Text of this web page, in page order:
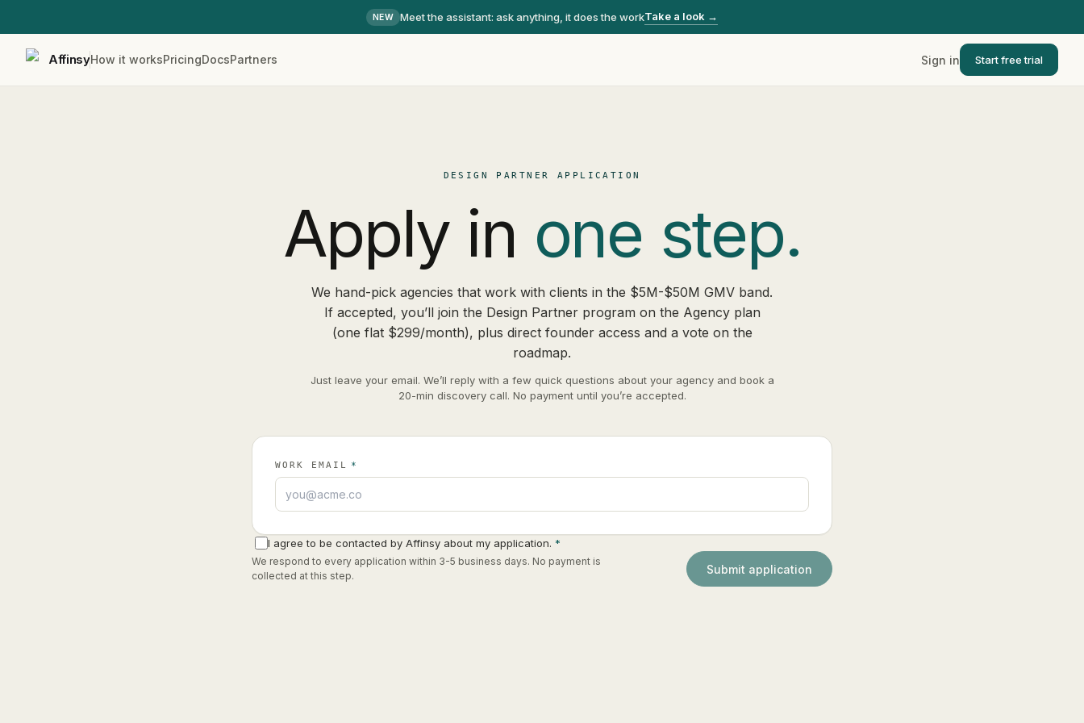
NEW Meet the assistant: ask anything, it does the workTake a look →
AffinsyHow it worksPricingDocsPartners Sign in Start free trial
DESIGN PARTNER APPLICATION
Apply in one step.
We hand-pick agencies that work with clients in the $5M-$50M GMV band.
If accepted, you’ll join the Design Partner program on the Agency plan
(one flat $299/month), plus direct founder access and a vote on the
roadmap.
Just leave your email. We’ll reply with a few quick questions about your agency and book a
20-min discovery call. No payment until you’re accepted.
WORK EMAIL *
I agree to be contacted by Affinsy about my application. *
We respond to every application within 3-5 business days. No payment is
collected at this step.
Submit application